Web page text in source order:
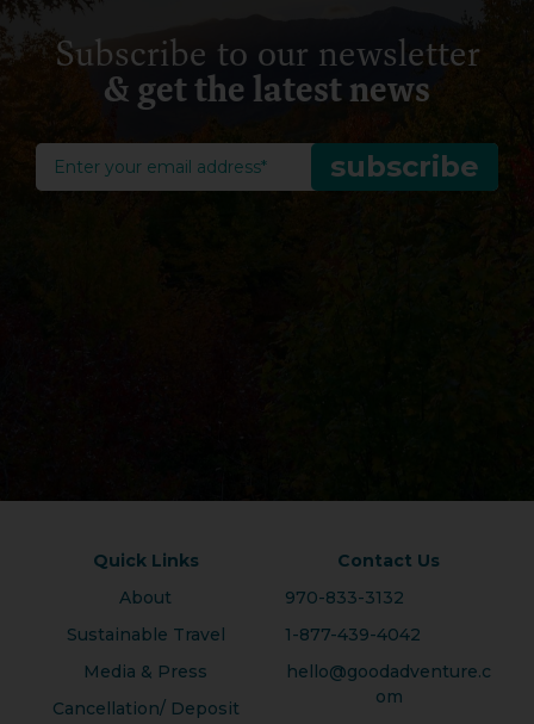
Subscribe to our newsletter
& get the latest news
Quick Links
About
Sustainable Travel
Media & Press
Cancellation/ Deposit
Contact Us
970-833-3132
1-877-439-4042
hello@goodadventure.c
om